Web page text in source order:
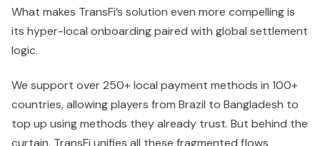
What makes TransFi’s solution even more compelling is
its hyper-local onboarding paired with global settlement
logic.
We support over 250+ local payment methods in 100+
countries, allowing players from Brazil to Bangladesh to
top up using methods they already trust. But behind the
curtain, TransFi unifies all these fragmented flows